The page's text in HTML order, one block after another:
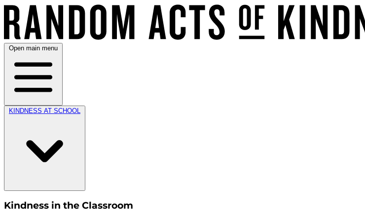
Open main menu
KINDNESS AT SCHOOL
Kindness in the Classroom